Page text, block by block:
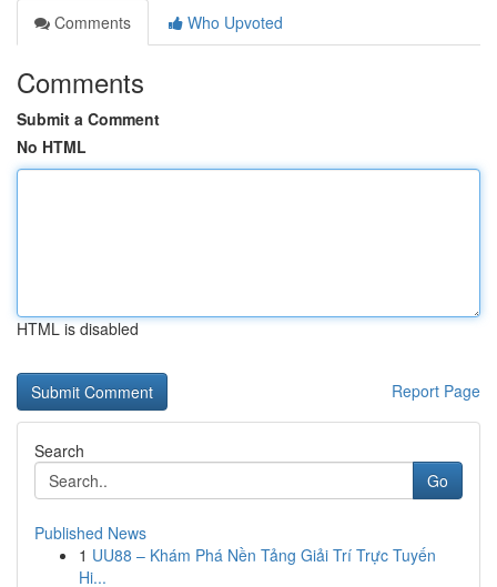
Comments
Who Upvoted
Comments
Submit a Comment
No HTML
HTML is disabled
Report Page
Search
Go
Published News
1 UU88 – Khám Phá Nền Tảng Giải Trí Trực Tuyến
Hi...